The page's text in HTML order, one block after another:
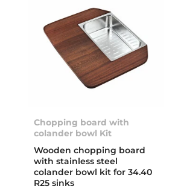
Chopping board with
colander bowl Kit
Wooden chopping board
with stainless steel
colander bowl kit for 34.40
R25 sinks